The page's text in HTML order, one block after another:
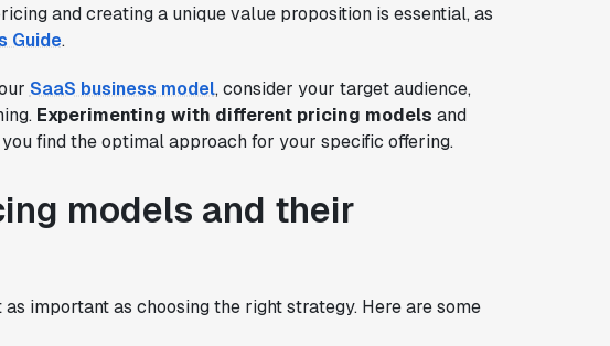
and creating a unique value proposition is essential, as
Guide.
SaaS business model, consider your target audience,
Experimenting with different pricing models and
find the optimal approach for your specific offering.
models and their
important as choosing the right strategy. Here are some